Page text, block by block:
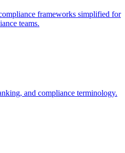
frameworks simplified for
teams.
and compliance terminology.